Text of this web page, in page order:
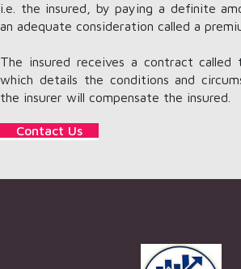
i.e. the insured, by paying a definite
an adequate consideration called a
The insured receives a contract called
which details the conditions and
the insurer will compensate the insured.
Contact Us